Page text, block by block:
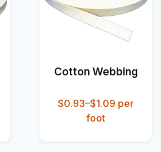
Cotton Webbing
$0.93–$1.09 per
foot